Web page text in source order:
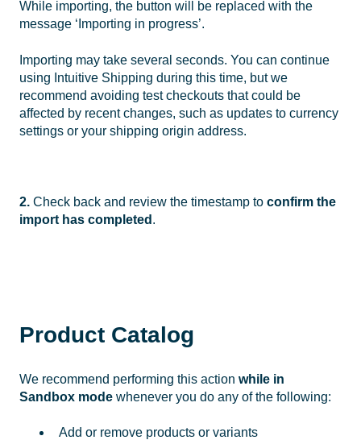
While importing, the button will be replaced with the
message ‘Importing in progress’.
Importing may take several seconds. You can continue
using Intuitive Shipping during this time, but we
recommend avoiding test checkouts that could be
affected by recent changes, such as updates to currency
settings or your shipping origin address.
2. Check back and review the timestamp to confirm the
import has completed .
Product Catalog
We recommend performing this action while in
Sandbox mode whenever you do any of the following:
Add or remove products or variants